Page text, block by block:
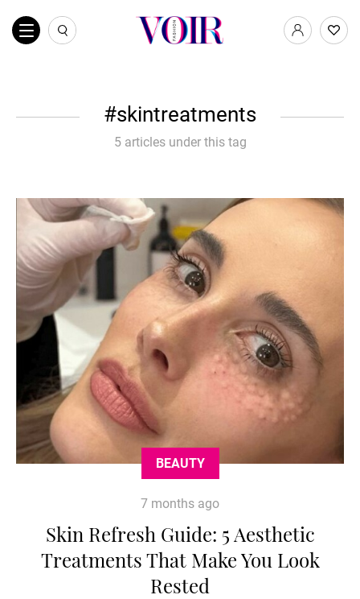
skintreatments
5 articles under this tag
BEAUTY
7 months ago
Skin Refresh Guide: 5 Aesthetic
Treatments That Make You Look
Rested